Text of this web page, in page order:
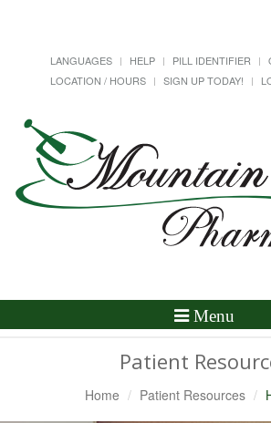
LANGUAGES HELP PILL IDENTIFIER
LOCATION / HOURS
SIGN UP TODAY!
Toggle
Menu
Patient
Home Patient Resources